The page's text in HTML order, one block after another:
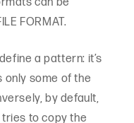
FORMAT.
a pattern: it’s
only some of the
by default,
to copy the